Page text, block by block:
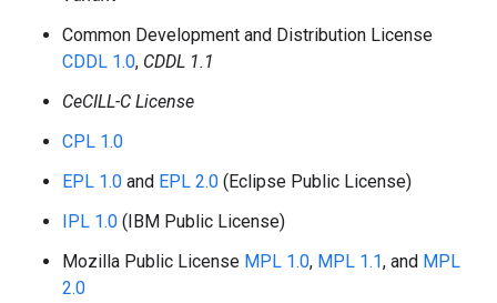
Common Development and Distribution License
CDDL 1.0, CDDL 1.1
CeCILL-C License
CPL 1.0
EPL 1.0 and EPL 2.0 (Eclipse Public License)
IPL 1.0 (IBM Public License)
Mozilla Public License MPL 1.0, MPL 1.1, and MPL
2.0